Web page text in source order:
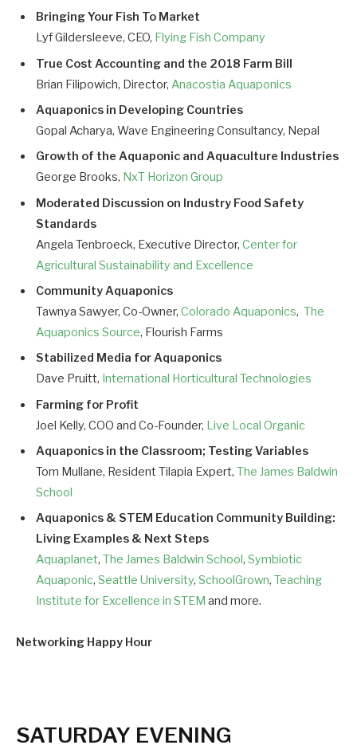
Bringing Your Fish To Market
Lyf Gildersleeve, CEO, Flying Fish Company
True Cost Accounting and the 2018 Farm Bill
Brian Filipowich, Director, Anacostia Aquaponics
Aquaponics in Developing Countries
Gopal Acharya, Wave Engineering Consultancy, Nepal
Growth of the Aquaponic and Aquaculture Industries
George Brooks, NxT Horizon Group
Moderated Discussion on Industry Food Safety
Standards
Angela Tenbroeck, Executive Director, Center for
Agricultural Sustainability and Excellence
Community Aquaponics
Tawnya Sawyer, Co-Owner, Colorado Aquaponics, The
Aquaponics Source, Flourish Farms
Stabilized Media for Aquaponics
Dave Pruitt, International Horticultural Technologies
Farming for Profit
Joel Kelly, COO and Co-Founder, Live Local Organic
Aquaponics in the Classroom; Testing Variables
Tom Mullane, Resident Tilapia Expert, The James Baldwin
School
Aquaponics & STEM Education Community Building:
Living Examples & Next Steps
Aquaplanet, The James Baldwin School , Symbiotic
Aquaponic, Seattle University, SchoolGrown, Teaching
Institute for Excellence in STEM and more.
Networking Happy Hour
SATURDAY EVENING